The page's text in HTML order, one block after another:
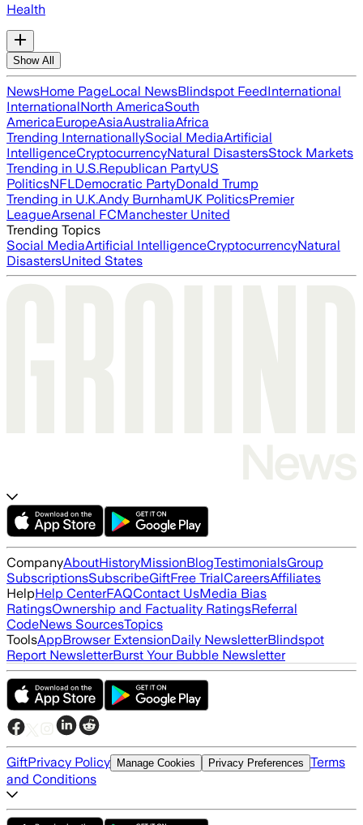
Health
Show All
NewsHome PageLocal NewsBlindspot FeedInternational
InternationalNorth AmericaSouth
AmericaEuropeAsiaAustraliaAfrica
Trending InternationallySocial MediaArtificial
IntelligenceCryptocurrencyNatural DisastersStock Markets
Trending in U.S.Republican PartyUS
PoliticsNFLDemocratic PartyDonald Trump
Trending in U.K.Andy BurnhamUK PoliticsPremier
LeagueArsenal FCManchester United
Trending Topics
Social MediaArtificial IntelligenceCryptocurrencyNatural
DisastersUnited States
CompanyAboutHistoryMissionBlogTestimonialsGroup
SubscriptionsSubscribeGiftFree TrialCareersAffiliates
HelpHelp CenterFAQContact UsMedia Bias
RatingsOwnership and Factuality RatingsReferral
CodeNews SourcesTopics
ToolsAppBrowser ExtensionDaily NewsletterBlindspot
Report NewsletterBurst Your Bubble Newsletter
GiftPrivacy Policy Manage Cookies Privacy Preferences Terms
and Conditions